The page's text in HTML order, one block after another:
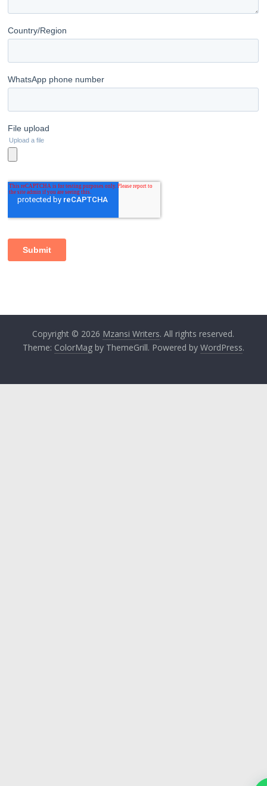
Copyright © 2026 Mzansi Writers. All rights reserved.
Theme: ColorMagby ThemeGrill. Powered by WordPress.